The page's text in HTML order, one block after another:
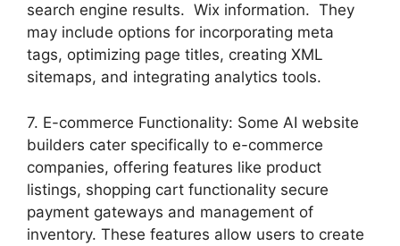
search engine results. Wix information. They
may include options for incorporating meta
tags, optimizing page titles, creating XML
sitemaps, and integrating analytics tools.
7. E-commerce Functionality: Some AI website
builders cater specifically to e-commerce
companies, offering features like product
listings, shopping cart functionality secure
payment gateways and management of
inventory. These features allow users to create